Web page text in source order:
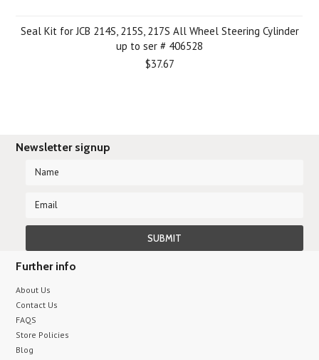
Seal Kit for JCB 214S, 215S, 217S All Wheel Steering Cylinder
up to ser # 406528
$37.67
Newsletter signup
Further info
About Us
Contact Us
FAQS
Store Policies
Blog